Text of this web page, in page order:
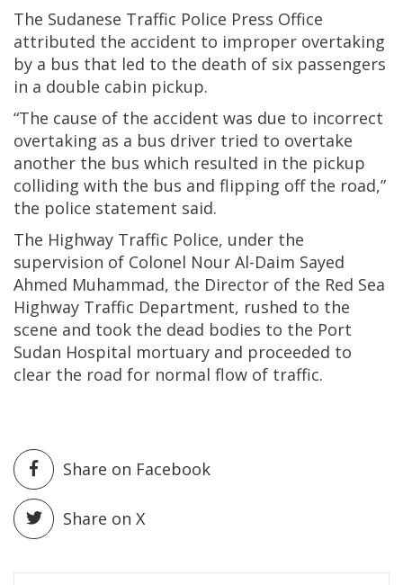
The Sudanese Traffic Police Press Office
attributed the accident to improper overtaking
by a bus that led to the death of six passengers
in a double cabin pickup.
“The cause of the accident was due to incorrect
overtaking as a bus driver tried to overtake
another the bus which resulted in the pickup
colliding with the bus and flipping off the road,”
the police statement said.
The Highway Traffic Police, under the
supervision of Colonel Nour Al-Daim Sayed
Ahmed Muhammad, the Director of the Red Sea
Highway Traffic Department, rushed to the
scene and took the dead bodies to the Port
Sudan Hospital mortuary and proceeded to
clear the road for normal flow of traffic.
Share on Facebook
Share on X